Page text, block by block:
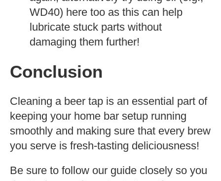
WD40) here too as this can help
lubricate stuck parts without
damaging them further!
Conclusion
Cleaning a beer tap is an essential part of
keeping your home bar setup running
smoothly and making sure that every brew
you serve is fresh-tasting deliciousness!
Be sure to follow our guide closely so you